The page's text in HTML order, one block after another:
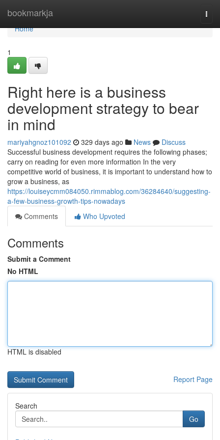
bookmarkja
Home
Home
1
Right here is a business
development strategy to bear
in mind
mariyahgnoz101092 329 days ago News
Discuss
Successful business development requires the following phases;
carry on reading for even more information In the very
competitive world of business, it is important to understand how to
grow a business, as
https://louiseycmm084050.rimmablog.com/36284640/suggesting-
a-few-business-growth-tips-nowadays
Comments
Who Upvoted
Comments
Submit a Comment
No HTML
HTML is disabled
Report Page
Search
Go